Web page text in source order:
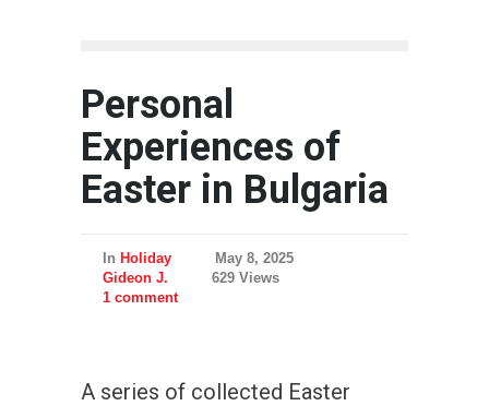
Personal
Experiences of
Easter in Bulgaria
In Holiday
May 8, 2025
Gideon J.
629 Views
1 comment
A series of collected Easter